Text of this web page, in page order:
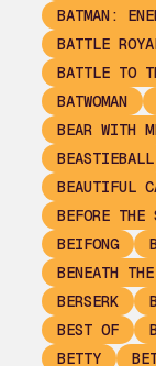
BATMAN:
BATTLE
BATTLE TO
BATWOMAN
BEAR WITH
BEASTIEBALL
BEAUTIFUL
BEFORE THE
BEIFONG
BENEATH THE
BERSERK
BEST OF
BETTY